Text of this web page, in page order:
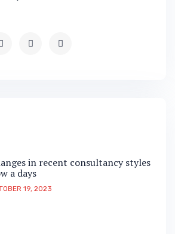
in recent consultancy styles
a days
19, 2023